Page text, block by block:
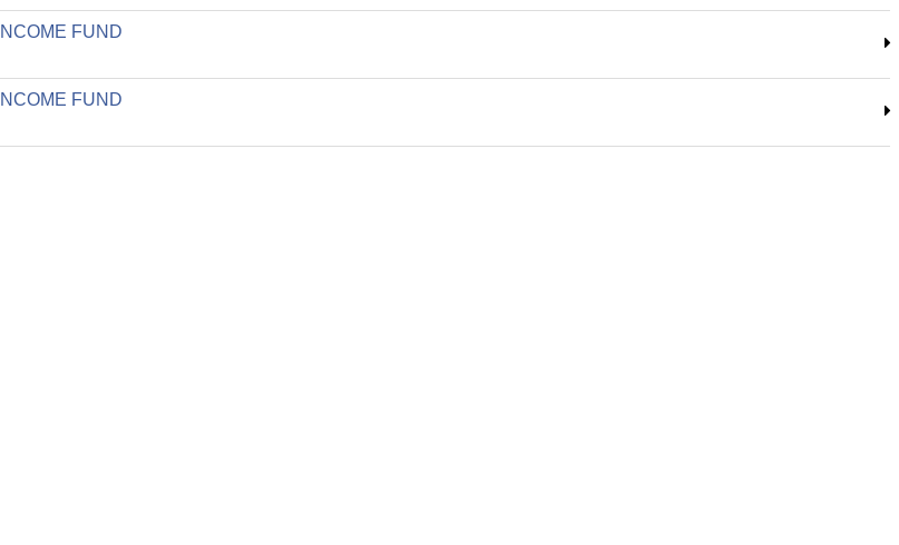
FUND
FUND